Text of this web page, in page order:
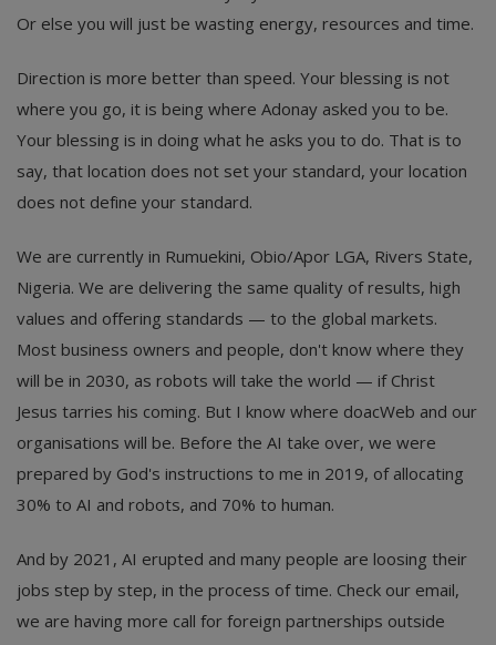
Or else you will just be wasting energy, resources and time.
Direction is more better than speed. Your blessing is not
where you go, it is being where Adonay asked you to be.
Your blessing is in doing what he asks you to do. That is to
say, that location does not set your standard, your location
does not define your standard.
We are currently in Rumuekini, Obio/Apor LGA, Rivers State,
Nigeria. We are delivering the same quality of results, high
values and offering standards — to the global markets.
Most business owners and people, don't know where they
will be in 2030, as robots will take the world — if Christ
Jesus tarries his coming. But I know where doacWeb and our
organisations will be. Before the AI take over, we were
prepared by God's instructions to me in 2019, of allocating
30% to AI and robots, and 70% to human.
And by 2021, AI erupted and many people are loosing their
jobs step by step, in the process of time. Check our email,
we are having more call for foreign partnerships outside